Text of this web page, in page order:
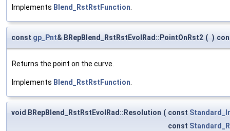
Implements Blend_RstRstFunction
const gp_Pnt& BRepBlend_RstRstEvolRad::PointOnRst2 ( )
Returns the point on the curve.
Implements Blend_RstRstFunction
void BRepBlend_RstRstEvolRad::Resolution ( const
const